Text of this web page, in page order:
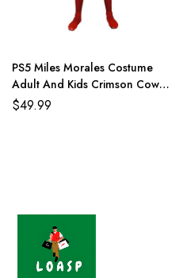
PS5 Miles Morales Costume
Adult And Kids Crimson Cowl
Suit
$49.99